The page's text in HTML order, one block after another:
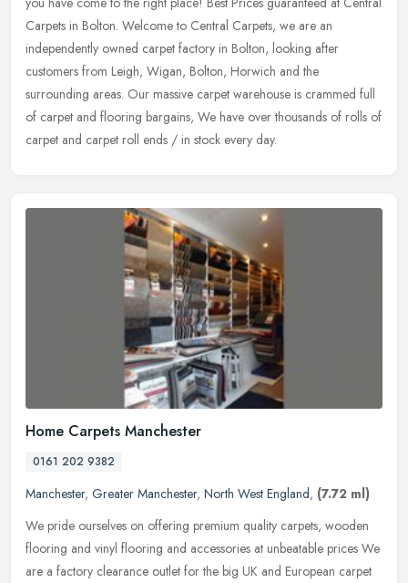
Carpets in Bolton. Welcome to Central Carpets, we are an
independently owned carpet factory in Bolton, looking after
customers from Leigh, Wigan, Bolton, Horwich and the
surrounding areas. Our massive carpet warehouse is crammed full
of carpet and flooring bargains, We have over thousands of rolls of
carpet and carpet roll ends / in stock every day.
Home Carpets Manchester
0161 202 9382
Manchester, Greater Manchester, North West England, (7.72 ml)
We pride ourselves on offering premium quality carpets, wooden
flooring and vinyl flooring and accessories at unbeatable prices We
are a factory clearance outlet for the big UK and European carpet